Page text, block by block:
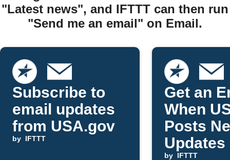
"Latest news", and IFTTT can then run
"Send me an email" on Email.
Subscribe to
email updates
from USA.gov
by IFTTT
Get an
When
Posts
Updates
by IFTTT